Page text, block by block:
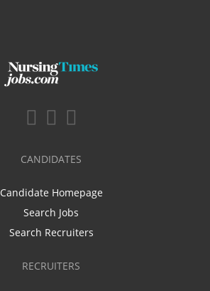
CANDIDATES
Candidate Homepage
Search Jobs
Search Recruiters
RECRUITERS